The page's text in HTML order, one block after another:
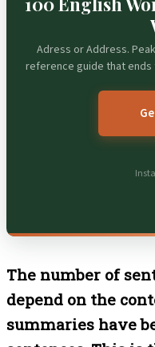
Adress or Address.
reference guide that ends
The number of
depend on the
summaries have